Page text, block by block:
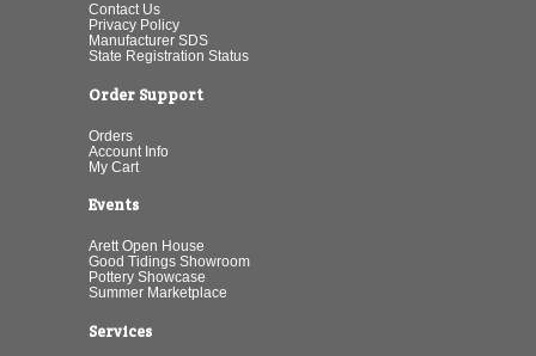
Contact Us
Privacy Policy
Manufacturer SDS
State Registration Status
Order Support
Orders
Account Info
My Cart
Events
Arett Open House
Good Tidings Showroom
Pottery Showcase
Summer Marketplace
Services